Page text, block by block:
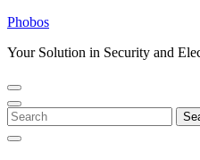
Skip
content
Phobos
Your Solution in Security and
Open
Menu
Close
Menu
Search
for: